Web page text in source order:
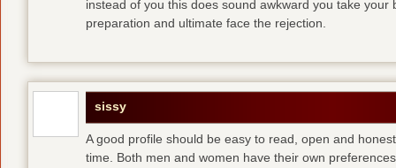
instead of you this does sound awkward you take
preparation and ultimate face the rejection.
sissy
A good profile should be easy to read, open and
time. Both men and women have their own